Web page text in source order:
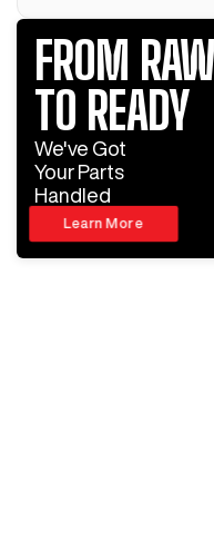
FROM RAW
TO READY
We've Got
Your Parts
Handled
Learn More